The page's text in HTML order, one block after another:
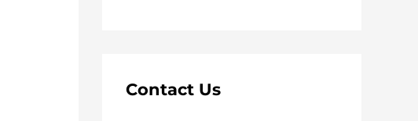
Contact Us